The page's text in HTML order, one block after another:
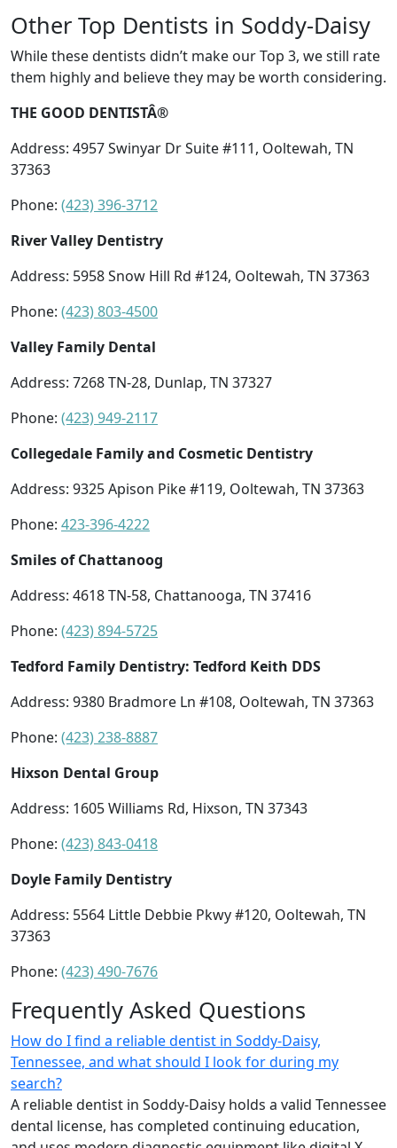
Other Top Dentists in Soddy-Daisy
While these dentists didn’t make our Top 3, we still rate
them highly and believe they may be worth considering.
THE GOOD DENTISTÂ®
Address: 4957 Swinyar Dr Suite #111, Ooltewah, TN
37363
Phone: (423) 396-3712
River Valley Dentistry
Address: 5958 Snow Hill Rd #124, Ooltewah, TN 37363
Phone: (423) 803-4500
Valley Family Dental
Address: 7268 TN-28, Dunlap, TN 37327
Phone: (423) 949-2117
Collegedale Family and Cosmetic Dentistry
Address: 9325 Apison Pike #119, Ooltewah, TN 37363
Phone: 423-396-4222
Smiles of Chattanoog
Address: 4618 TN-58, Chattanooga, TN 37416
Phone: (423) 894-5725
Tedford Family Dentistry: Tedford Keith DDS
Address: 9380 Bradmore Ln #108, Ooltewah, TN 37363
Phone: (423) 238-8887
Hixson Dental Group
Address: 1605 Williams Rd, Hixson, TN 37343
Phone: (423) 843-0418
Doyle Family Dentistry
Address: 5564 Little Debbie Pkwy #120, Ooltewah, TN
37363
Phone: (423) 490-7676
Frequently Asked Questions
How do I find a reliable dentist in Soddy-Daisy,
Tennessee, and what should I look for during my
search?
A reliable dentist in Soddy-Daisy holds a valid Tennessee
dental license, has completed continuing education,